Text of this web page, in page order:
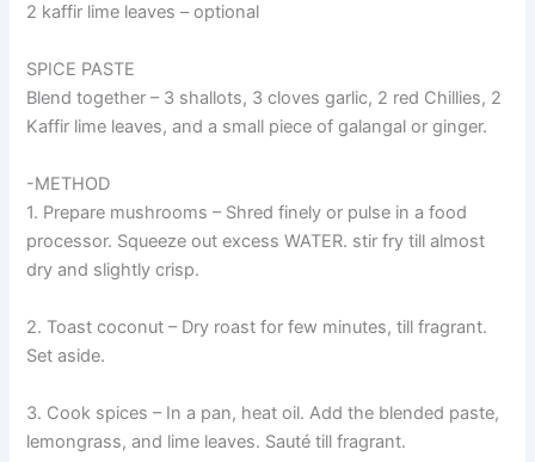
2 kaffir lime leaves – optional
SPICE PASTE
Blend together – 3 shallots, 3 cloves garlic, 2 red Chillies, 2
Kaffir lime leaves, and a small piece of galangal or ginger.
-METHOD
1. Prepare mushrooms – Shred finely or pulse in a food
processor. Squeeze out excess WATER. stir fry till almost
dry and slightly crisp.
2. Toast coconut – Dry roast for few minutes, till fragrant.
Set aside.
3. Cook spices – In a pan, heat oil. Add the blended paste,
lemongrass, and lime leaves. Sauté till fragrant.